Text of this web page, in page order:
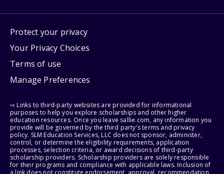
Protect your privacy
Your Privacy Choices
Terms of use
Manage Preferences
⇨ Links to third-party websites are provided for informational
purposes to help you explore scholarships and other higher
education resources. Once you leave sallie.com, any information you
provide will be governed by the third party's terms and privacy
policy. SLM Education Services, LLC does not sponsor, administer,
control, or determine the eligibility requirements, application
processes, selection criteria, or award decisions of third-party
scholarship providers. Scholarship providers are solely responsible
for their programs and compliance with applicable laws. Inclusion of
a link does not constitute endorsement, approval, recommendation,